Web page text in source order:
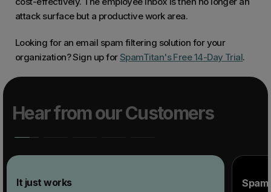
attack surface but a productive work area.
Looking for an email spam filtering solution for your
organization? Sign up forSpamTitan's Free 14-Day Trial.
Hear from our Customers
It just works